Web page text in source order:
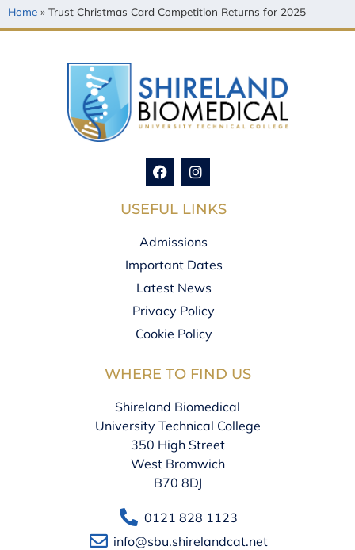
Home » Trust Christmas Card Competition Returns for 2025
USEFUL LINKS
Admissions
Important Dates
Latest News
Privacy Policy
Cookie Policy
WHERE TO FIND US
Shireland Biomedical
University Technical College
350 High Street
West Bromwich
B70 8DJ
0121 828 1123
info@sbu.shirelandcat.net